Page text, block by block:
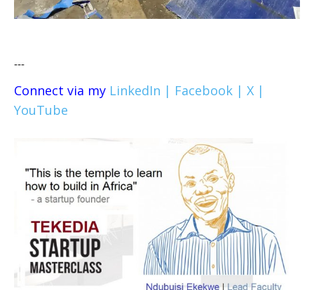
---
Connect via my LinkedIn | Facebook | X |
YouTube